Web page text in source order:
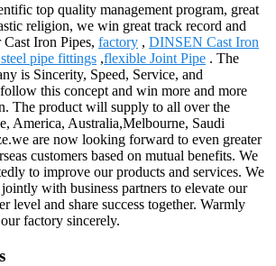
top quality management program, great
religion, we win great track record and
Iron Pipes, factory , DINSEN Cast Iron
pipe fittings ,flexible Joint Pipe . The
is Sincerity, Speed, Service, and
this concept and win more and more
The product will supply to all over the
America, Australia,Melbourne, Saudi
are now looking forward to even greater
customers based on mutual benefits. We
to improve our products and services. We
with business partners to elevate our
level and share success together. Warmly
factory sincerely.